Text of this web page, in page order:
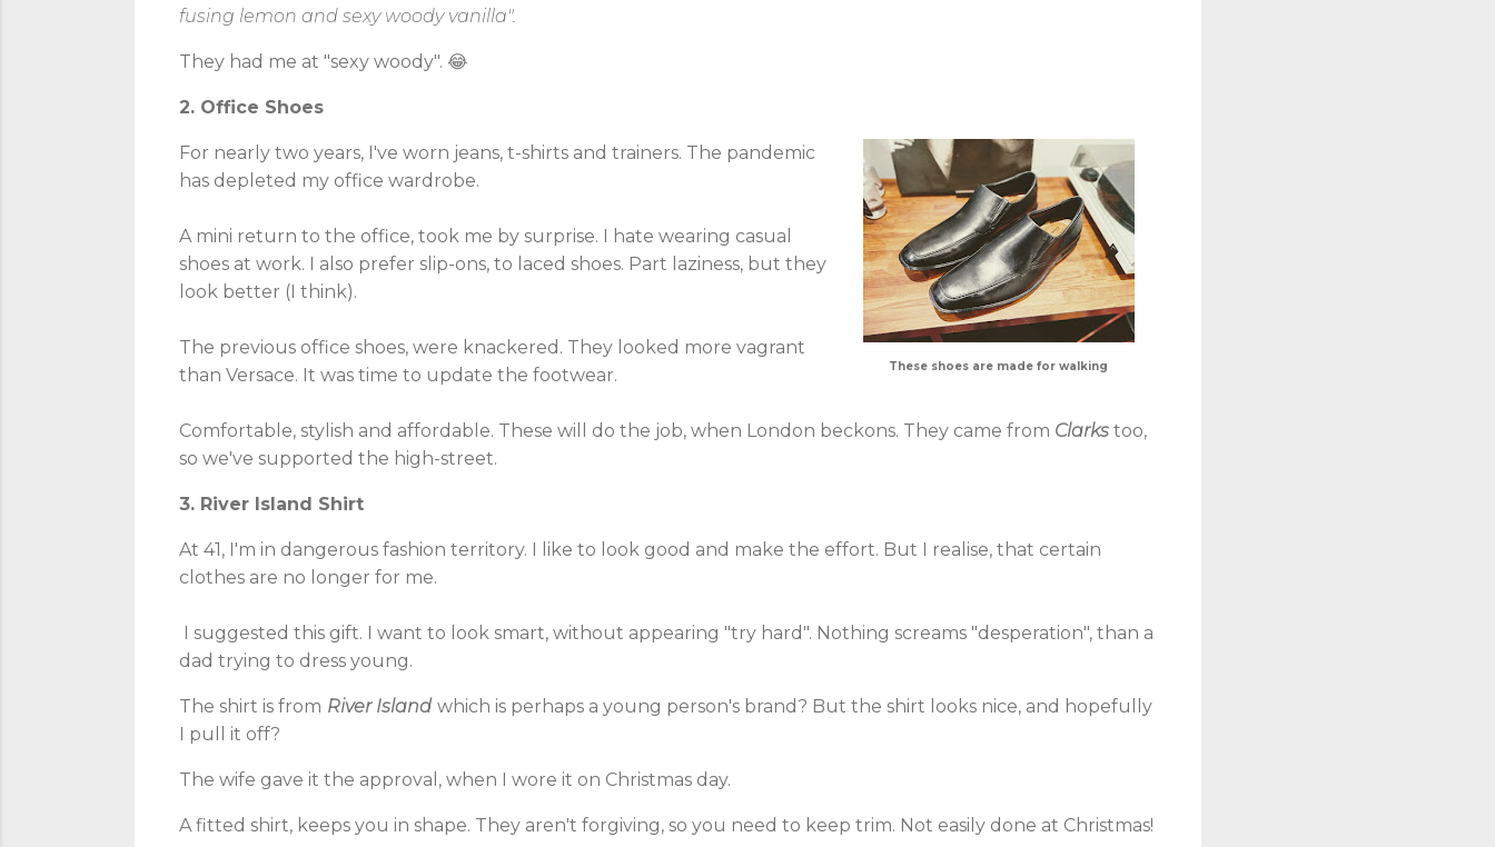
fusing lemon and sexy woody vanilla".
They had me at "sexy woody". 😂
2. Office Shoes
These shoes are made for walking
For nearly two years, I've worn jeans, t-shirts and trainers. The pandemic
has depleted my office wardrobe.
A mini return to the office, took me by surprise. I hate wearing casual
shoes at work. I also prefer slip-ons, to laced shoes. Part laziness, but they
look better (I think).
The previous office shoes, were knackered. They looked more vagrant
than Versace. It was time to update the footwear.
Comfortable, stylish and affordable. These will do the job, when London beckons. They came from Clarkstoo,
so we've supported the high-street.
3. River Island Shirt
At 41, I'm in dangerous fashion territory. I like to look good and make the effort. But I realise, that certain
clothes are no longer for me.
I suggested this gift. I want to look smart, without appearing "try hard". Nothing screams "desperation", than a
dad trying to dress young.
The shirt is from River Island which is perhaps a young person's brand? But the shirt looks nice, and hopefully
I pull it off?
The wife gave it the approval, when I wore it on Christmas day.
A fitted shirt, keeps you in shape. They aren't forgiving, so you need to keep trim. Not easily done at Christmas!